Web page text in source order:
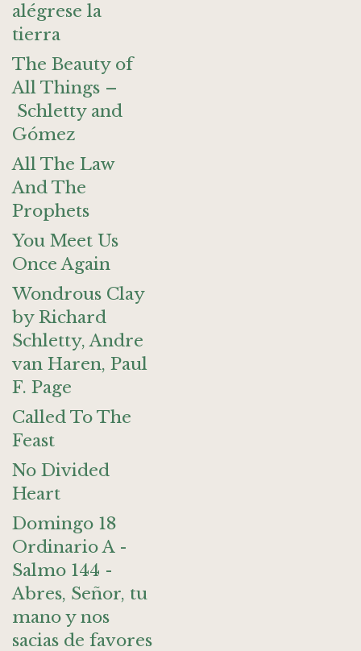
alégrese la
tierra
The Beauty of
All Things –
Schletty and
Gómez
All The Law
And The
Prophets
You Meet Us
Once Again
Wondrous Clay
by Richard
Schletty, Andre
van Haren, Paul
F. Page
Called To The
Feast
No Divided
Heart
Domingo 18
Ordinario A -
Salmo 144 -
Abres, Señor, tu
mano y nos
sacias de favores